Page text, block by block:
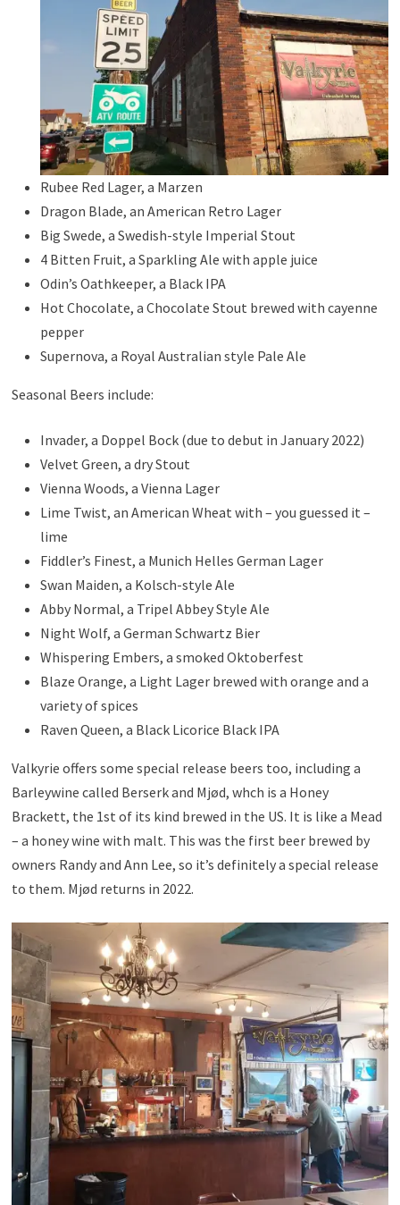
Rubee Red Lager, a Marzen
Dragon Blade, an American Retro Lager
Big Swede, a Swedish-style Imperial Stout
4 Bitten Fruit, a Sparkling Ale with apple juice
Odin’s Oathkeeper, a Black IPA
Hot Chocolate, a Chocolate Stout brewed with cayenne
pepper
Supernova, a Royal Australian style Pale Ale
Seasonal Beers include:
Invader, a Doppel Bock (due to debut in January 2022)
Velvet Green, a dry Stout
Vienna Woods, a Vienna Lager
Lime Twist, an American Wheat with – you guessed it –
lime
Fiddler’s Finest, a Munich Helles German Lager
Swan Maiden, a Kolsch-style Ale
Abby Normal, a Tripel Abbey Style Ale
Night Wolf, a German Schwartz Bier
Whispering Embers, a smoked Oktoberfest
Blaze Orange, a Light Lager brewed with orange and a
variety of spices
Raven Queen, a Black Licorice Black IPA
Valkyrie offers some special release beers too, including a
Barleywine called Berserk and Mjød, whch is a Honey
Brackett, the 1st of its kind brewed in the US. It is like a Mead
– a honey wine with malt. This was the first beer brewed by
owners Randy and Ann Lee, so it’s definitely a special release
to them. Mjød returns in 2022.